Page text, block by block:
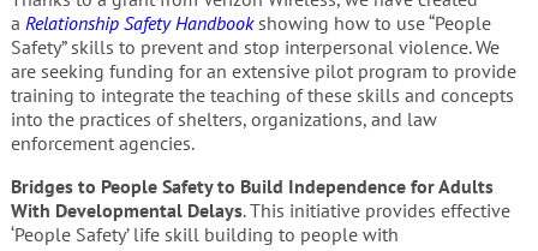
a Relationship Safety Handbookshowing how to use “People
Safety” skills to prevent and stop interpersonal violence. We
are seeking funding for an extensive pilot program to provide
training to integrate the teaching of these skills and concepts
into the practices of shelters, organizations, and law
enforcement agencies.
Bridges to People Safety to Build Independence for Adults
With Developmental Delays. This initiative provides effective
‘People Safety’ life skill building to people with